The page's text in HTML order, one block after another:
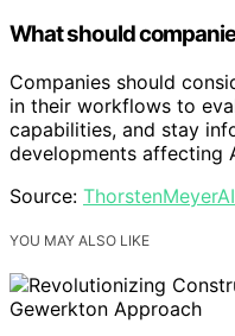
What should
Companies should
in their workflows to
capabilities, and stay
developments affecting
Source:
YOU MAY ALSO LIKE